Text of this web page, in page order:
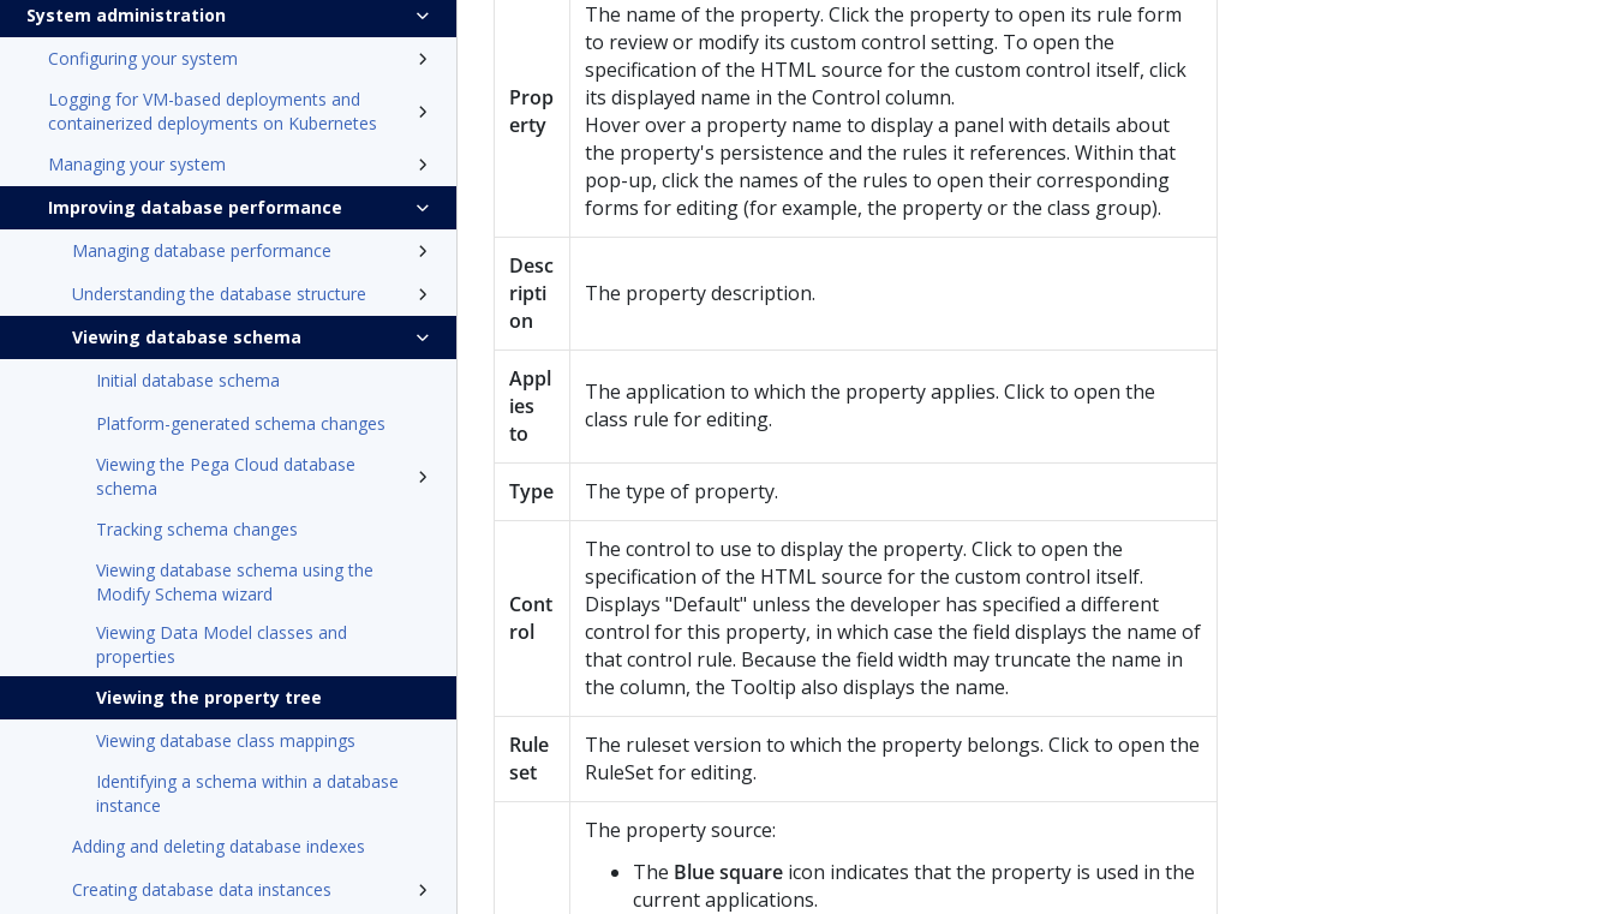
System administration
Configuring your system
Logging for VM-based deployments and
containerized deployments on Kubernetes
Managing your system
Improving database performance
Managing database performance
Understanding the database structure
Viewing database schema
Initial database schema
Platform-generated schema changes
Viewing the Pega Cloud database
schema
Tracking schema changes
Viewing database schema using the
Modify Schema wizard
Viewing Data Model classes and
properties
Viewing the property tree
Viewing database class mappings
Identifying a schema within a database
instance
Adding and deleting database indexes
Creating database data instances
Prop
erty
The name of the property. Click the property to open its rule form
to review or modify its custom control setting. To open the
specification of the HTML source for the custom control itself, click
its displayed name in the Control column.
Hover over a property name to display a panel with details about
the property's persistence and the rules it references. Within that
pop-up, click the names of the rules to open their corresponding
forms for editing (for example, the property or the class group).
Desc
ripti
on
The property description.
Appl
ies
to
The application to which the property applies. Click to open the
class rule for editing.
Type The type of property.
Cont
rol
The control to use to display the property. Click to open the
specification of the HTML source for the custom control itself.
Displays "Default" unless the developer has specified a different
control for this property, in which case the field displays the name of
that control rule. Because the field width may truncate the name in
the column, the Tooltip also displays the name.
Rule
set
The ruleset version to which the property belongs. Click to open the
RuleSet for editing.
The property source:
The Blue square icon indicates that the property is used in the
current applications.